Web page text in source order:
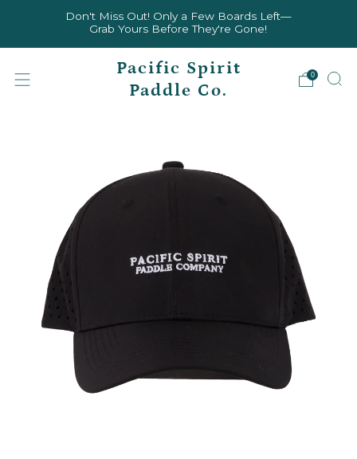
Don't Miss Out! Only a Few Boards Left—
Grab Yours Before They're Gone!
Pacific Spirit
Paddle Co.
0